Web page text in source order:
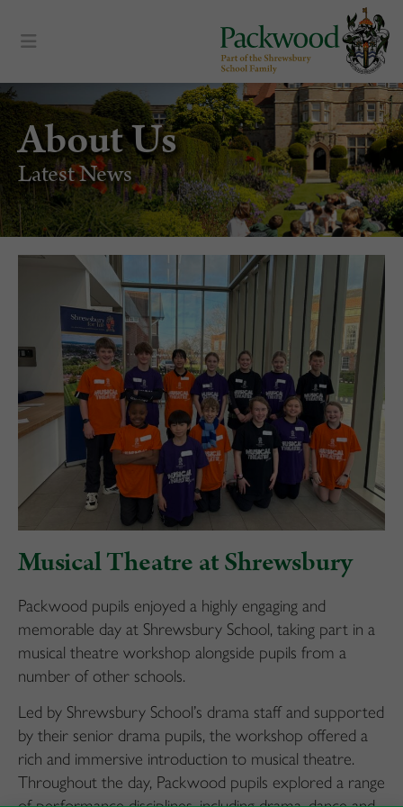
About Us
Latest News
Musical Theatre at Shrewsbury
Packwood pupils enjoyed a highly engaging and
memorable day at Shrewsbury School, taking part in a
musical theatre workshop alongside pupils from a
number of other schools.
Led by Shrewsbury School’s drama staff and supported
by their senior drama pupils, the workshop offered a
rich and immersive introduction to musical theatre.
Throughout the day, Packwood pupils explored a range